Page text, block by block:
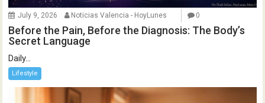
July 9, 2026 Noticias Valencia - HoyLunes 0
Before the Pain, Before the Diagnosis: The Body’s
Secret Language
Daily...
Lifestyle